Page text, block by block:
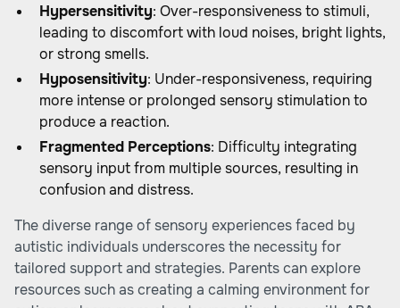
Hypersensitivity: Over-responsiveness to stimuli,
leading to discomfort with loud noises, bright lights,
or strong smells.
Hyposensitivity: Under-responsiveness, requiring
more intense or prolonged sensory stimulation to
produce a reaction.
Fragmented Perceptions: Difficulty integrating
sensory input from multiple sources, resulting in
confusion and distress.
The diverse range of sensory experiences faced by
autistic individuals underscores the necessity for
tailored support and strategies. Parents can explore
resources such as creating a calming environment for